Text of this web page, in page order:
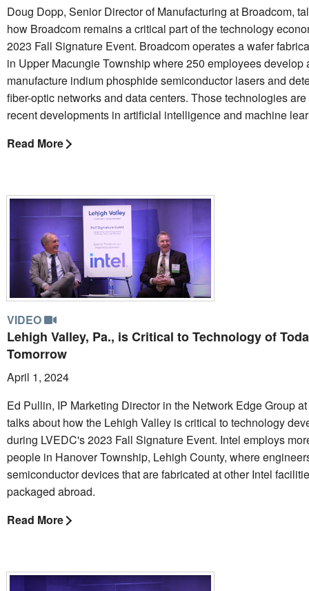
Doug Dopp, Senior Director of Manufacturing at Broadcom,
how Broadcom remains a critical part of the technology
2023 Fall Signature Event. Broadcom operates a wafer
in Upper Macungie Township where 250 employees develop
manufacture indium phosphide semiconductor lasers and
fiber-optic networks and data centers. Those technologies
recent developments in artificial intelligence and machine
Read More
VIDEO
Lehigh Valley, Pa., is Critical to Technology of
Tomorrow
April 1, 2024
Ed Pullin, IP Marketing Director in the Network Edge Group
talks about how the Lehigh Valley is critical to technology
during LVEDC's 2023 Fall Signature Event. Intel employs
people in Hanover Township, Lehigh County, where
semiconductor devices that are fabricated at other Intel
packaged abroad.
Read More